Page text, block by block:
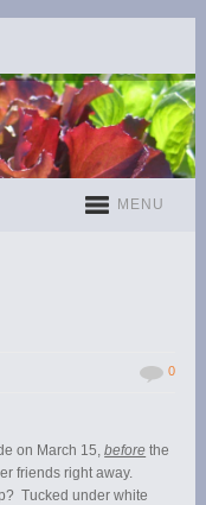
MENU
0
on March 15,before the
friends right away.
Tucked under white